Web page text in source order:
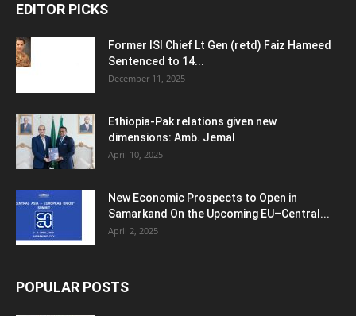
EDITOR PICKS
Former ISI Chief Lt Gen (retd) Faiz Hameed
Sentenced to 14...
December 11, 2025
Ethiopia-Pak relations given new
dimensions: Amb. Jemal
April 10, 2025
New Economic Prospects to Open in
Samarkand On the Upcoming EU–Central...
April 2, 2025
POPULAR POSTS